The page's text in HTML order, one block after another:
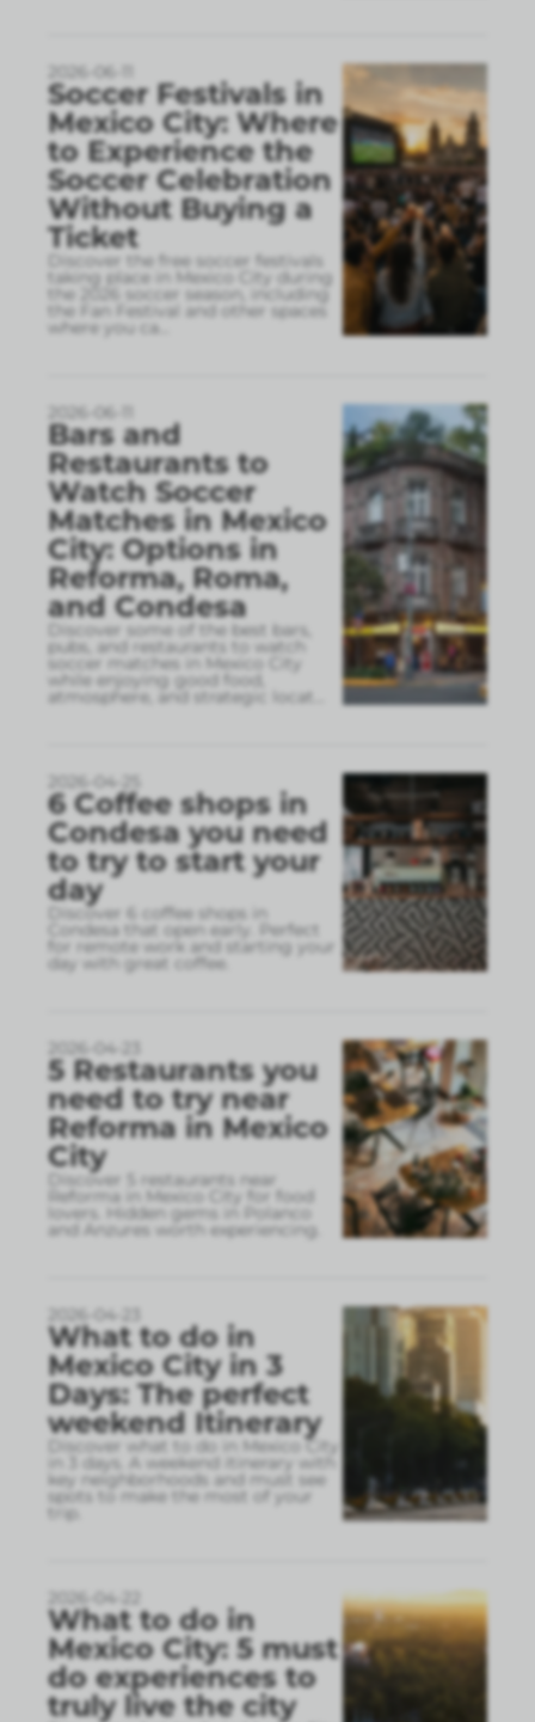
2026-06-11
Soccer Festivals in
Mexico City: Where
to Experience the
Soccer Celebration
Without Buying a
Ticket
Discover the free soccer festivals
taking place in Mexico City during
the 2026 soccer season, including
the Fan Festival and other spaces
where you ca
2026-06-11
Bars and
Restaurants to
Watch Soccer
Matches in Mexico
City: Options in
Reforma, Roma,
and Condesa
Discover some of the best bars,
pubs, and restaurants to watch
soccer matches in Mexico City
while enjoying good food,
atmosphere, and strategic locat
2026-04-25
6 Coffee shops in
Condesa you need
to try to start your
day
Discover 6 coffee shops in
Condesa that open early. Perfect
for remote work and starting your
day with great coffee.
2026-04-23
5 Restaurants you
need to try near
Reforma in Mexico
City
Discover 5 restaurants near
Reforma in Mexico City for food
lovers. Hidden gems in Polanco
and Anzures worth experiencing.
2026-04-23
What to do in
Mexico City in 3
Days: The perfect
weekend Itinerary
Discover what to do in Mexico City
in 3 days. A weekend itinerary with
key neighborhoods and must see
spots to make the most of your
trip.
2026-04-22
What to do in
Mexico City: 5 must
do experiences to
truly live the city